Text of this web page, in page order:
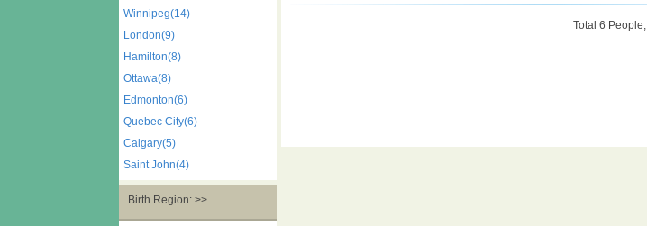
Winnipeg(14)
London(9)
Hamilton(8)
Ottawa(8)
Edmonton(6)
Quebec City(6)
Calgary(5)
Saint John(4)
Birth Region: >>
Total 6 People,